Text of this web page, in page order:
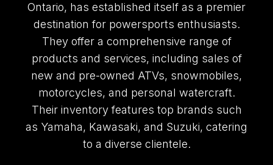
Ontario, has established itself as a premier
destination for powersports enthusiasts.
They offer a comprehensive range of
products and services, including sales of
new and pre-owned ATVs, snowmobiles,
motorcycles, and personal watercraft.
Their inventory features top brands such
as Yamaha, Kawasaki, and Suzuki, catering
to a diverse clientele.